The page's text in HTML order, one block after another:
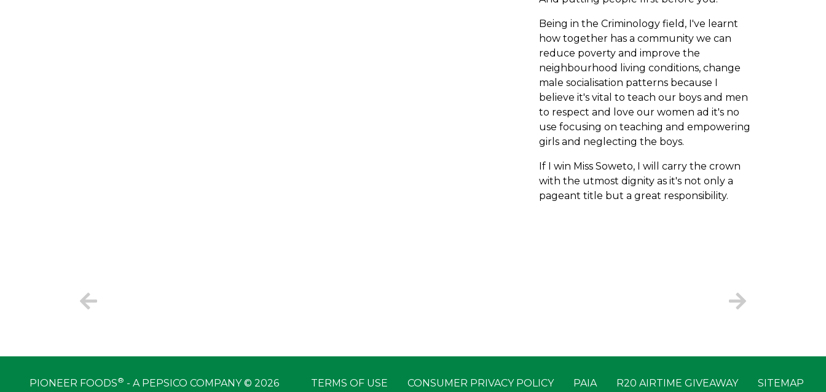
Being in the Criminology field, I've learnt
how together has a community we can
reduce poverty and improve the
neighbourhood living conditions, change
male socialisation patterns because I
believe it's vital to teach our boys and men
to respect and love our women ad it's no
use focusing on teaching and empowering
girls and neglecting the boys.
If I win Miss Soweto, I will carry the crown
with the utmost dignity as it's not only a
pageant title but a great responsibility.
PIONEER FOODS® - A PEPSICO COMPANY © 2026 TERMS OF USE CONSUMER PRIVACY POLICY PAIA R20 AIRTIME GIVEAWAY SITEMAP